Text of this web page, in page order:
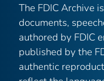
The FDIC Archive
documents,
authored by FDIC
published by the
authentic